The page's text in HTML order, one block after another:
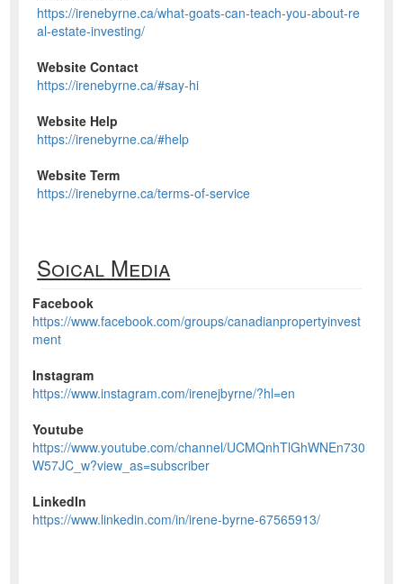
https://irenebyrne.ca/what-goats-can-teach-you-about-re
al-estate-investing/
Website Contact
https://irenebyrne.ca/#say-hi
Website Help
https://irenebyrne.ca/#help
Website Term
https://irenebyrne.ca/terms-of-service
Soical Media
Facebook
https://www.facebook.com/groups/canadianpropertyinvest
ment
Instagram
https://www.instagram.com/irenejbyrne/?hl=en
Youtube
https://www.youtube.com/channel/UCMQnhTlGhWNEn730
W57JC_w?view_as=subscriber
LinkedIn
https://www.linkedin.com/in/irene-byrne-67565913/